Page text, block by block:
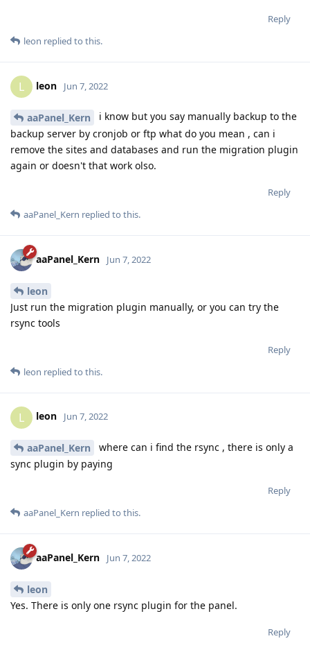
Reply
leon replied to this.
L leon Jun 7, 2022
aaPanel_Kern
i know but you say manually backup to the
backup server by cronjob or ftp what do you mean , can i
remove the sites and databases and run the migration plugin
again or doesn't that work olso.
Reply
aaPanel_Kern replied to this.
aaPanel_Kern Jun 7, 2022
leon
Just run the migration plugin manually, or you can try the
rsync tools
Reply
leon replied to this.
L leon Jun 7, 2022
aaPanel_Kern
where can i find the rsync , there is only a
sync plugin by paying
Reply
aaPanel_Kern replied to this.
aaPanel_Kern Jun 7, 2022
leon
Yes. There is only one rsync plugin for the panel.
Reply